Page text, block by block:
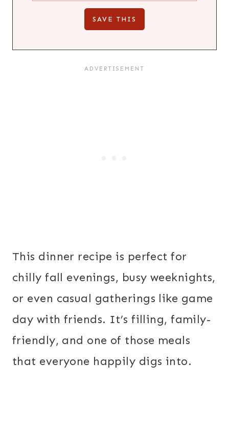
This dinner recipe is perfect for
chilly fall evenings, busy weeknights,
or even casual gatherings like game
day with friends. It’s filling, family-
friendly, and one of those meals
that everyone happily digs into.